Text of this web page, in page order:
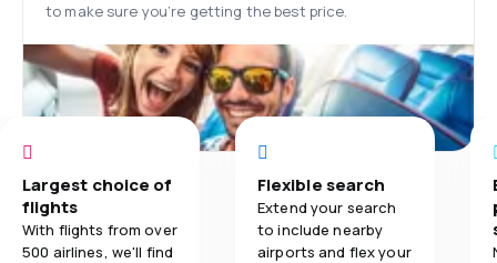
to make sure you’re getting the best price.
Largest choice of
flights
With flights from over
500 airlines, we'll find
Flexible search
Extend your search
to include nearby
airports and flex your